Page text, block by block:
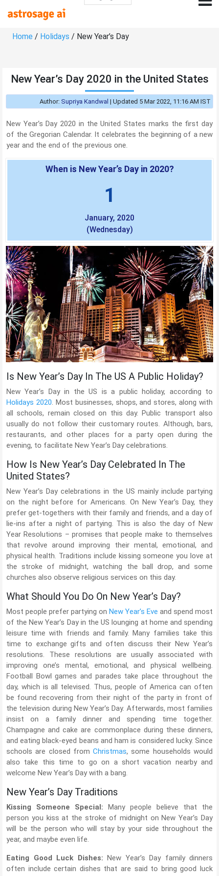
Home / Holidays / New Year’s Day
New Year’s Day 2020 in the United States
Author: Supriya Kandwal | Updated 5 Mar 2022, 11:16 AM IST
New Year’s Day 2020 in the United States marks the first day
of the Gregorian Calendar. It celebrates the beginning of a new
year and the end of the previous one.
When is New Year’s Day in 2020?
1
January, 2020
(Wednesday)
Is New Year’s Day In The US A Public Holiday?
New Year’s Day in the US is a public holiday, according to
Holidays 2020. Most businesses, shops, and stores, along with
all schools, remain closed on this day. Public transport also
usually do not follow their customary routes. Although, bars,
restaurants, and other places for a party open during the
evening, to facilitate New Year’s Day celebrations.
How Is New Year’s Day Celebrated In The
United States?
New Year’s Day celebrations in the US mainly include partying
on the night before for Americans. On New Year’s Day, they
prefer get-togethers with their family and friends, and a day of
lie-ins after a night of partying. This is also the day of New
Year Resolutions – promises that people make to themselves
that revolve around improving their mental, emotional, and
physical health. Traditions include kissing someone you love at
the stroke of midnight, watching the ball drop, and some
churches also observe religious services on this day.
What Should You Do On New Year’s Day?
Most people prefer partying on New Year’s Eve and spend most
of the New Year’s Day in the US lounging at home and spending
leisure time with friends and family. Many families take this
time to exchange gifts and often discuss their New Year’s
resolutions. These resolutions are usually associated with
improving one’s mental, emotional, and physical wellbeing.
Football Bowl games and parades take place throughout the
day, which is all televised. Thus, people of America can often
be found recovering from their night of the party in front of
the television during New Year’s Day. Afterwards, most families
insist on a family dinner and spending time together.
Champagne and cake are commonplace during these dinners,
and eating black-eyed beans and ham is considered lucky. Since
schools are closed fromChristmas, some households would
also take this time to go on a short vacation nearby and
welcome New Year’s Day with a bang.
New Year’s Day Traditions
Kissing Someone Special: Many people believe that the
person you kiss at the stroke of midnight on New Year’s Day
will be the person who will stay by your side throughout the
year, and maybe even life.
Eating Good Luck Dishes: New Year’s Day family dinners
often include certain dishes that are said to bring good luck